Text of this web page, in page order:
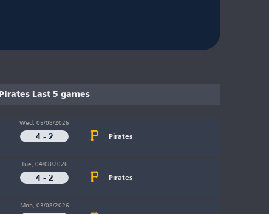
Pirates Last 5 games
Wed, 05/08/2026
4 - 2 Pirates
Tue, 04/08/2026
4 - 2 Pirates
Mon, 03/08/2026